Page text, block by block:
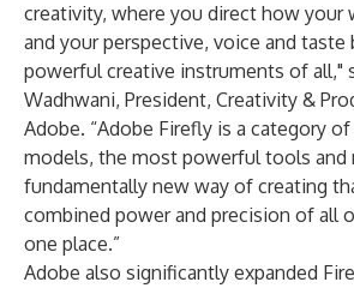
creativity, where you direct how your
and your perspective, voice and
powerful creative instruments of all,"
Wadhwani, President, Creativity &
Adobe. “Adobe Firefly is a category
models, the most powerful tools and
fundamentally new way of creating
combined power and precision of all
one place.”
Adobe also significantly expanded